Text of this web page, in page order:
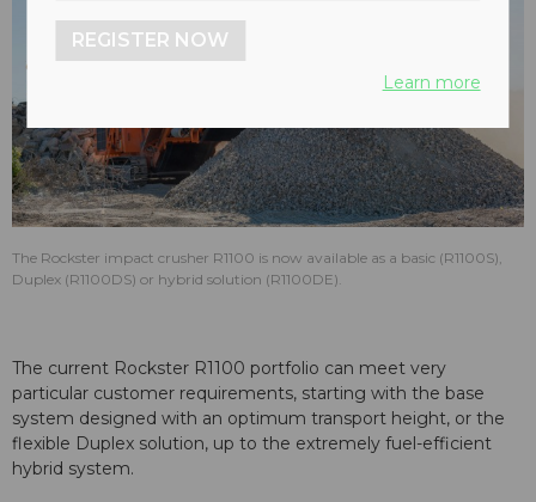
The Rockster impact crusher R1100 is now available as a basic (R1100S),
Duplex (R1100DS) or hybrid solution (R1100DE).
The current Rockster R1100 portfolio can meet very
particular customer requirements, starting with the base
system designed with an optimum transport height, or the
flexible Duplex solution, up to the extremely fuel-efficient
hybrid system.
REGISTER NOW
Learn more